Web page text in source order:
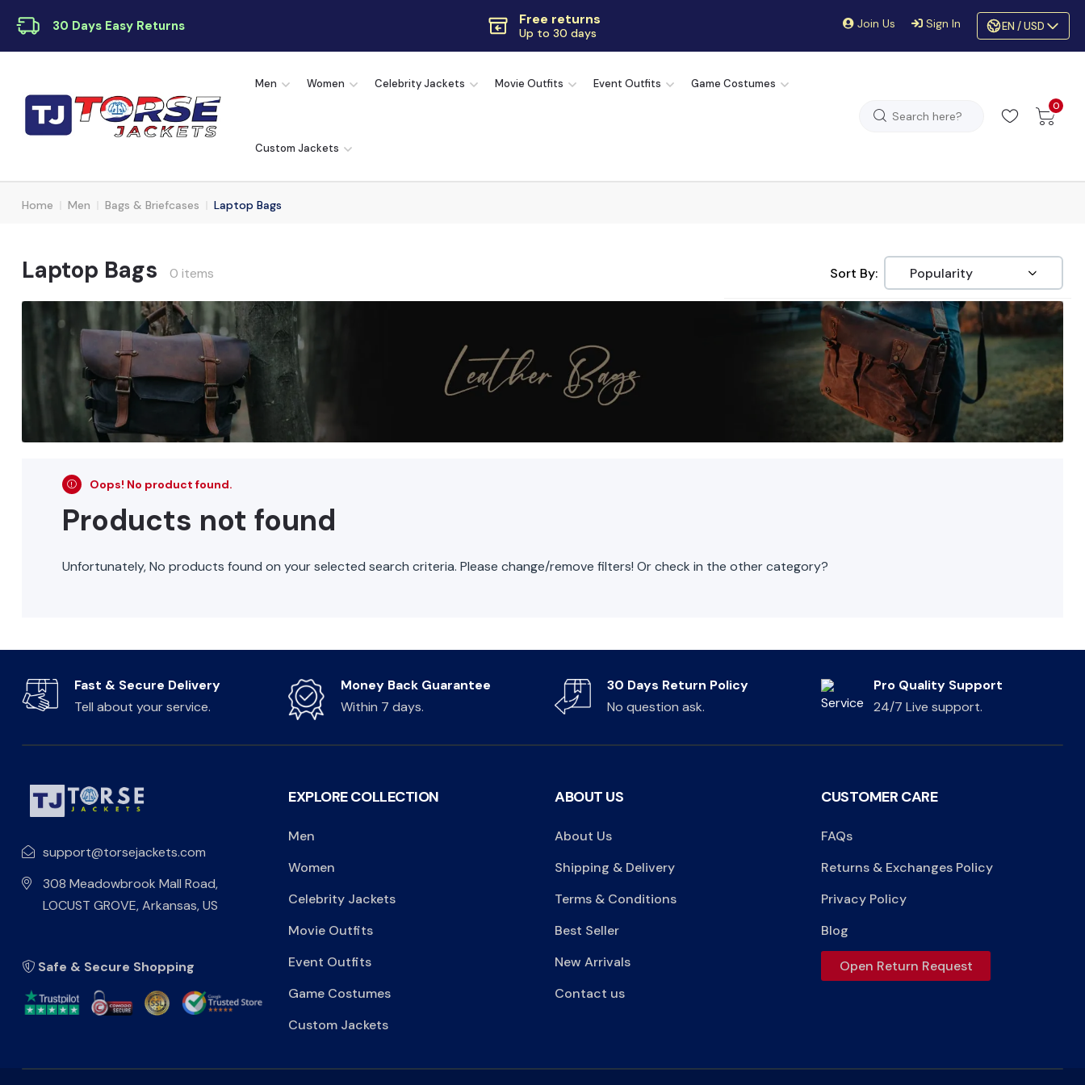
30 Days Easy Returns Free returns
Up to 30 days
Join Us Sign In EN / USD
Men Women Celebrity Jackets Movie Outfits Event Outfits Game Costumes
Custom Jackets
0
Home Men Bags & Briefcases Laptop Bags
Laptop Bags 0 items Sort By:
Oops! No product found.
Products not found
Unfortunately, No products found on your selected search criteria. Please change/remove filters! Or check in the other category?
Fast & Secure Delivery
Tell about your service.
Money Back Guarantee
Within 7 days.
30 Days Return Policy
No question ask.
Pro Quality Support
24/7 Live support.
support@torsejackets.com
308 Meadowbrook Mall Road,
LOCUST GROVE, Arkansas, US
Safe & Secure Shopping
EXPLORE COLLECTION
Men
Women
Celebrity Jackets
Movie Outfits
Event Outfits
Game Costumes
Custom Jackets
ABOUT US
About Us
Shipping & Delivery
Terms & Conditions
Best Seller
New Arrivals
Contact us
CUSTOMER CARE
FAQs
Returns & Exchanges Policy
Privacy Policy
Blog
Open Return Request